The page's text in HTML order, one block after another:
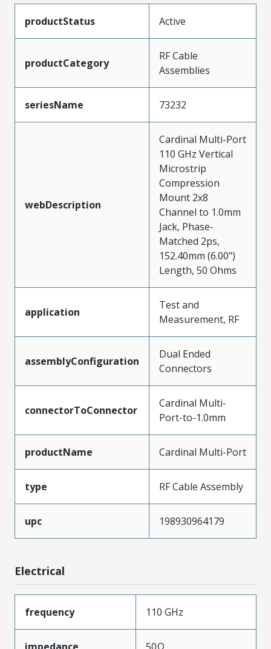
productStatus Active
productCategory
RF Cable
Assemblies
seriesName 73232
webDescription
Cardinal Multi-Port
110 GHz Vertical
Microstrip
Compression
Mount 2x8
Channel to 1.0mm
Jack, Phase-
Matched 2ps,
152.40mm (6.00")
Length, 50 Ohms
application
Test and
Measurement, RF
assemblyConfiguration
Dual Ended
Connectors
connectorToConnector
Cardinal Multi-
Port-to-1.0mm
productName Cardinal Multi-Port
type RF Cable Assembly
upc 198930964179
Electrical
frequency 110 GHz
impedance 50Ω